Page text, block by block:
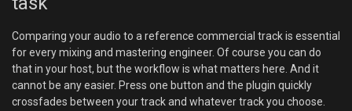
Comparing your audio to a reference commercial track is essential
for every mixing and mastering engineer. Of course you can do
that in your host, but the workflow is what matters here. And it
cannot be any easier. Press one button and the plugin quickly
crossfades between your track and whatever track you choose.